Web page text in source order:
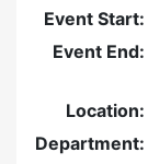
Event Start:
Event End:
Location:
Department: